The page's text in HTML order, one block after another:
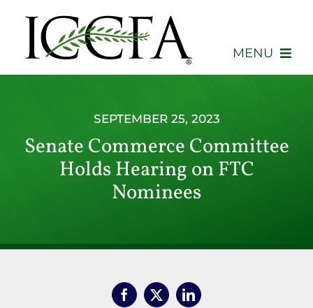
content
MENU
Education
SEPTEMBER 25, 2023
Senate Commerce Committee
Holds Hearing on FTC
Nominees